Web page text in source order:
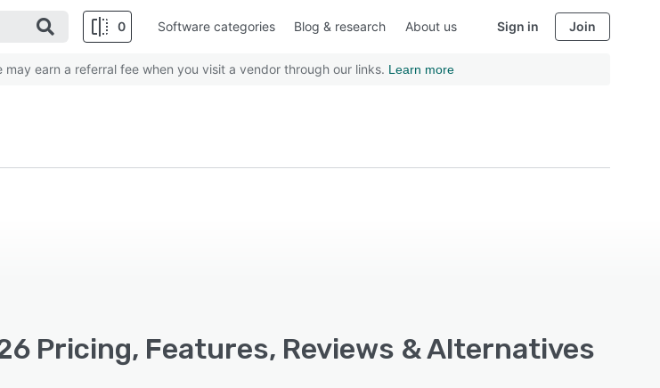
0 Software categories Blog & research About us Sign in Join
earn a referral fee when you visit a vendor through our links. Learn more
Pricing, Features, Reviews & Alternatives